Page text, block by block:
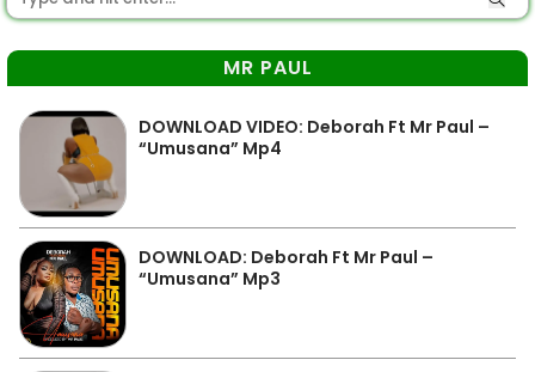
MR PAUL
DOWNLOAD VIDEO: Deborah Ft Mr Paul –
“Umusana” Mp4
DOWNLOAD: Deborah Ft Mr Paul –
“Umusana” Mp3